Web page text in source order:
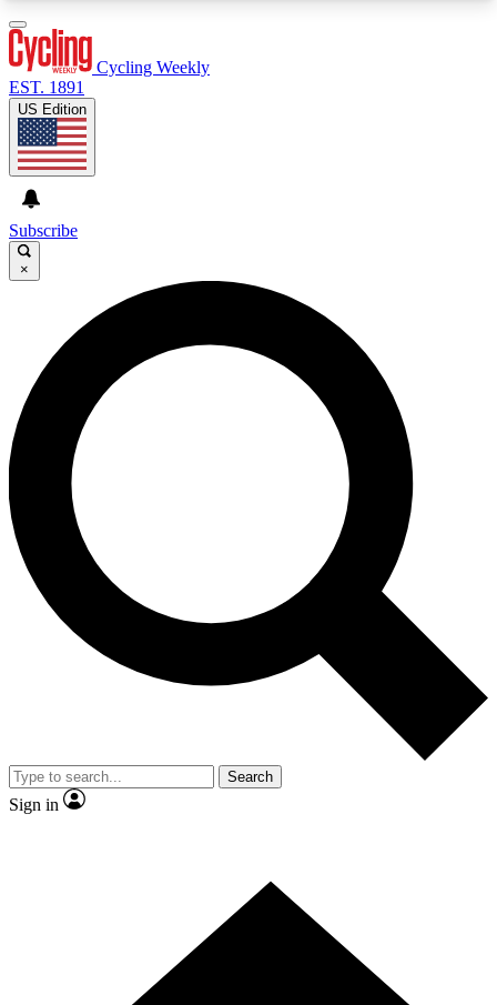
GET CLUB ACCESS QUICK
For the quickest way to join, enter your email
below. We’ll send a confirmation email and sign
you up to Cycling Weekly newsletters with the
latest cycling news, riding advice and features.
Contact me with news and offers from other Future
brands
By submitting your information you agree to the
and
Privacy Policy
and are aged 16 or over.
Cycling Weekly
EST. 1891
US Edition
Subscribe
×
Search
Sign in